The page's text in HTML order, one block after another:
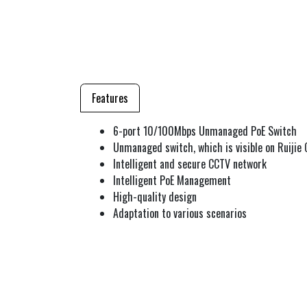
Features
6-port 10/100Mbps Unmanaged PoE Switch
Unmanaged switch, which is visible on Ruijie
Intelligent and secure CCTV network
Intelligent PoE Management
High-quality design
Adaptation to various scenarios